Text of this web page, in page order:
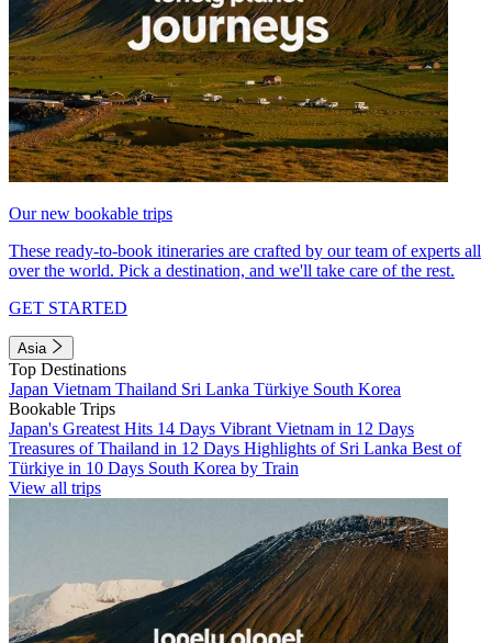
Our new bookable trips
These ready-to-book itineraries are crafted by our team of experts all
over the world. Pick a destination, and we'll take care of the rest.
GET STARTED
Asia
Top Destinations
Japan Vietnam Thailand Sri Lanka Türkiye South Korea
Bookable Trips
Japan's Greatest Hits 14 Days Vibrant Vietnam in 12 Days
Treasures of Thailand in 12 Days Highlights of Sri Lanka Best of
Türkiye in 10 Days South Korea by Train
View all trips